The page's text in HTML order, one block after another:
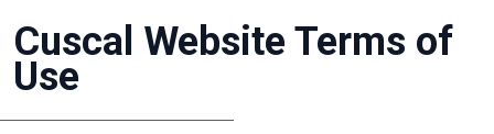
Cuscal Website Terms of
Use